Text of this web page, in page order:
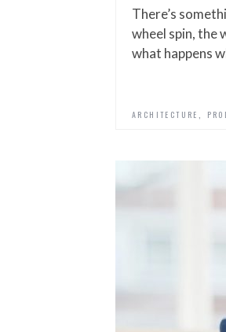
There’s
wheel spin, the
what happens
ARCHITECTURE